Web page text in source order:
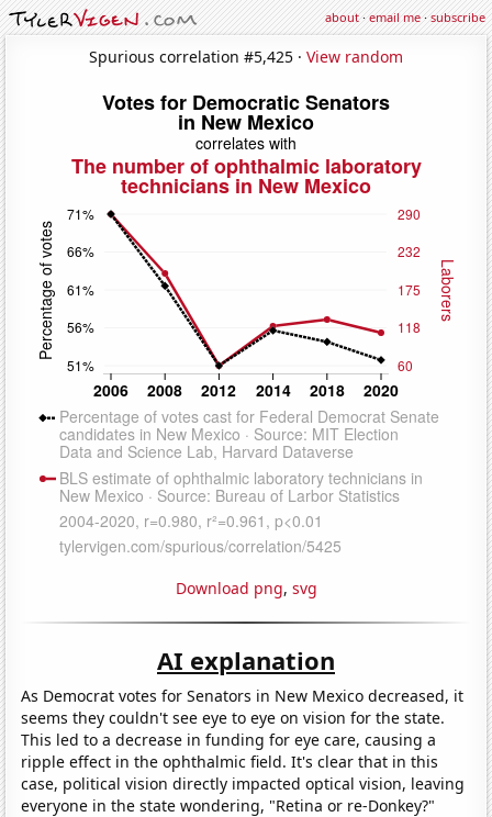
about·email me·subscribe
Spurious correlation #5,425 · View random
Download png, svg
AI explanation
As Democrat votes for Senators in New Mexico decreased, it
seems they couldn't see eye to eye on vision for the state.
This led to a decrease in funding for eye care, causing a
ripple effect in the ophthalmic field. It's clear that in this
case, political vision directly impacted optical vision, leaving
everyone in the state wondering, "Retina or re-Donkey?"